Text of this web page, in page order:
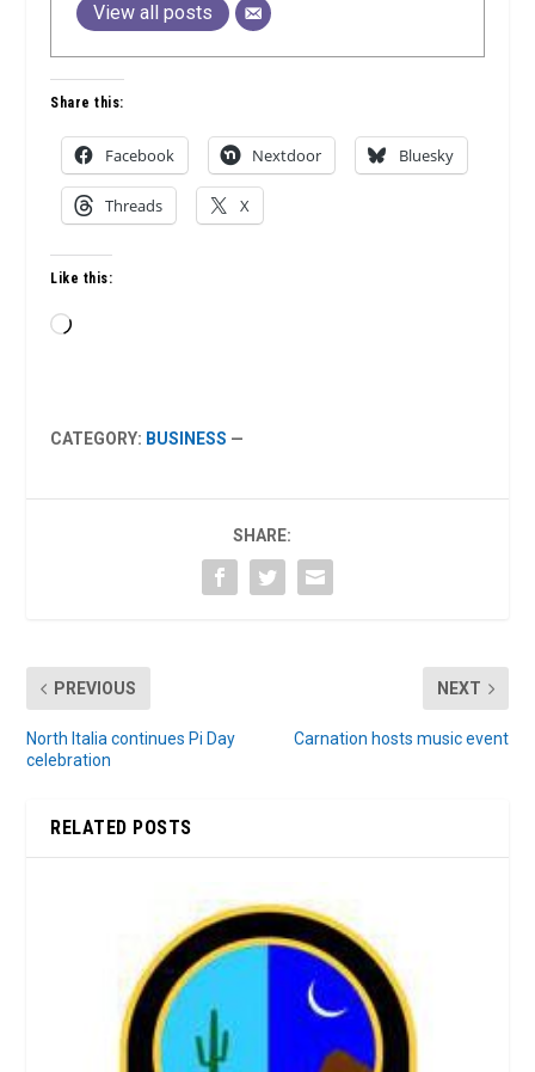
View all posts
Share this:
Facebook Nextdoor Bluesky
Threads X
Like this:
Loading…
CATEGORY: BUSINESS —
SHARE:
PREVIOUS
North Italia continues Pi Day
celebration
NEXT
Carnation hosts music event
RELATED POSTS